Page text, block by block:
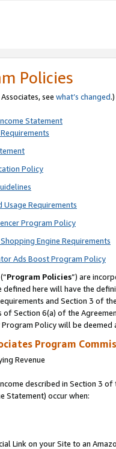
Policies
see what’s changed.)
Statement
Policy
Usage Requirements
Program Policy
Engine Requirements
Ads Boost Program Policy
Program Policies”) are
here will have the
and Section 3 of
Section 6(a) of the
Policy will be
Program
Revenue
described in Section 3
Statement) occur when:
Link on your Site to an